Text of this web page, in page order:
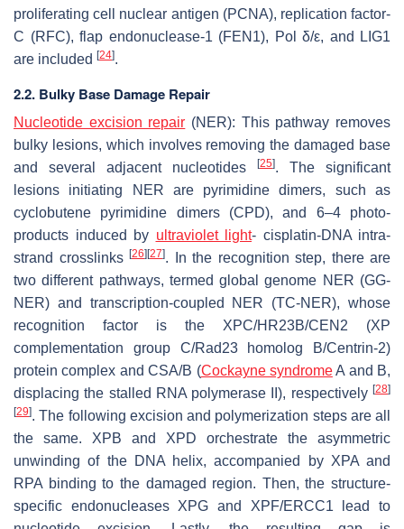
proliferating cell nuclear antigen (PCNA), replication factor-
C (RFC), flap endonuclease-1 (FEN1), Pol δ/ε, and LIG1
are included [24].
2.2. Bulky Base Damage Repair
Nucleotide excision repair (NER): This pathway removes
bulky lesions, which involves removing the damaged base
and several adjacent nucleotides
[25]. The significant
lesions initiating NER are pyrimidine dimers, such as
cyclobutene pyrimidine dimers (CPD), and 6–4 photo-
products induced by ultraviolet light- cisplatin-DNA intra-
strand crosslinks [26] [27]. In the recognition step, there are
two different pathways, termed global genome NER (GG-
NER) and transcription-coupled NER (TC-NER), whose
recognition factor is the XPC/HR23B/CEN2 (XP
complementation group C/Rad23 homolog B/Centrin-2)
protein complex and CSA/B (Cockayne syndromeA and B,
displacing the stalled RNA polymerase II), respectively [28]
[29]. The following excision and polymerization steps are all
the same. XPB and XPD orchestrate the asymmetric
unwinding of the DNA helix, accompanied by XPA and
RPA binding to the damaged region. Then, the structure-
specific endonucleases XPG and XPF/ERCC1 lead to